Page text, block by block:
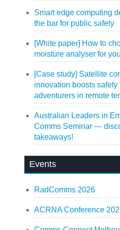
Smart edge computing
the bar for public safety
[White paper] How to
moisture analyser for
[Case study] Satellite
innovation boosts safety
adventurers in remote
Australian Leaders in
Comms Seminar —
takeaways!
Events
RadComms 2026
ACRNA Conference